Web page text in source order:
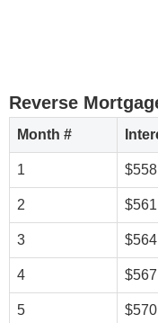
Reverse
Month #
1
2
3
4
5